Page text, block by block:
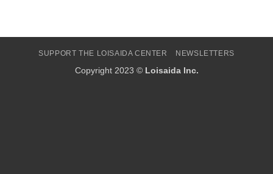
SUPPORT THE LOISAIDA CENTER NEWSLETTERS
Copyright 2023 © Loisaida Inc.